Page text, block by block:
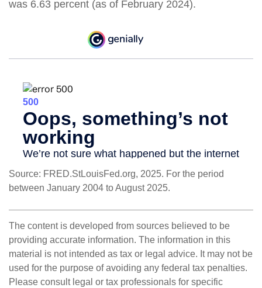
was 6.63 percent (as of February 2024).
Source: FRED.StLouisFed.org, 2025. For the period
between January 2004 to August 2025.
The content is developed from sources believed to be
providing accurate information. The information in this
material is not intended as tax or legal advice. It may not be
used for the purpose of avoiding any federal tax penalties.
Please consult legal or tax professionals for specific